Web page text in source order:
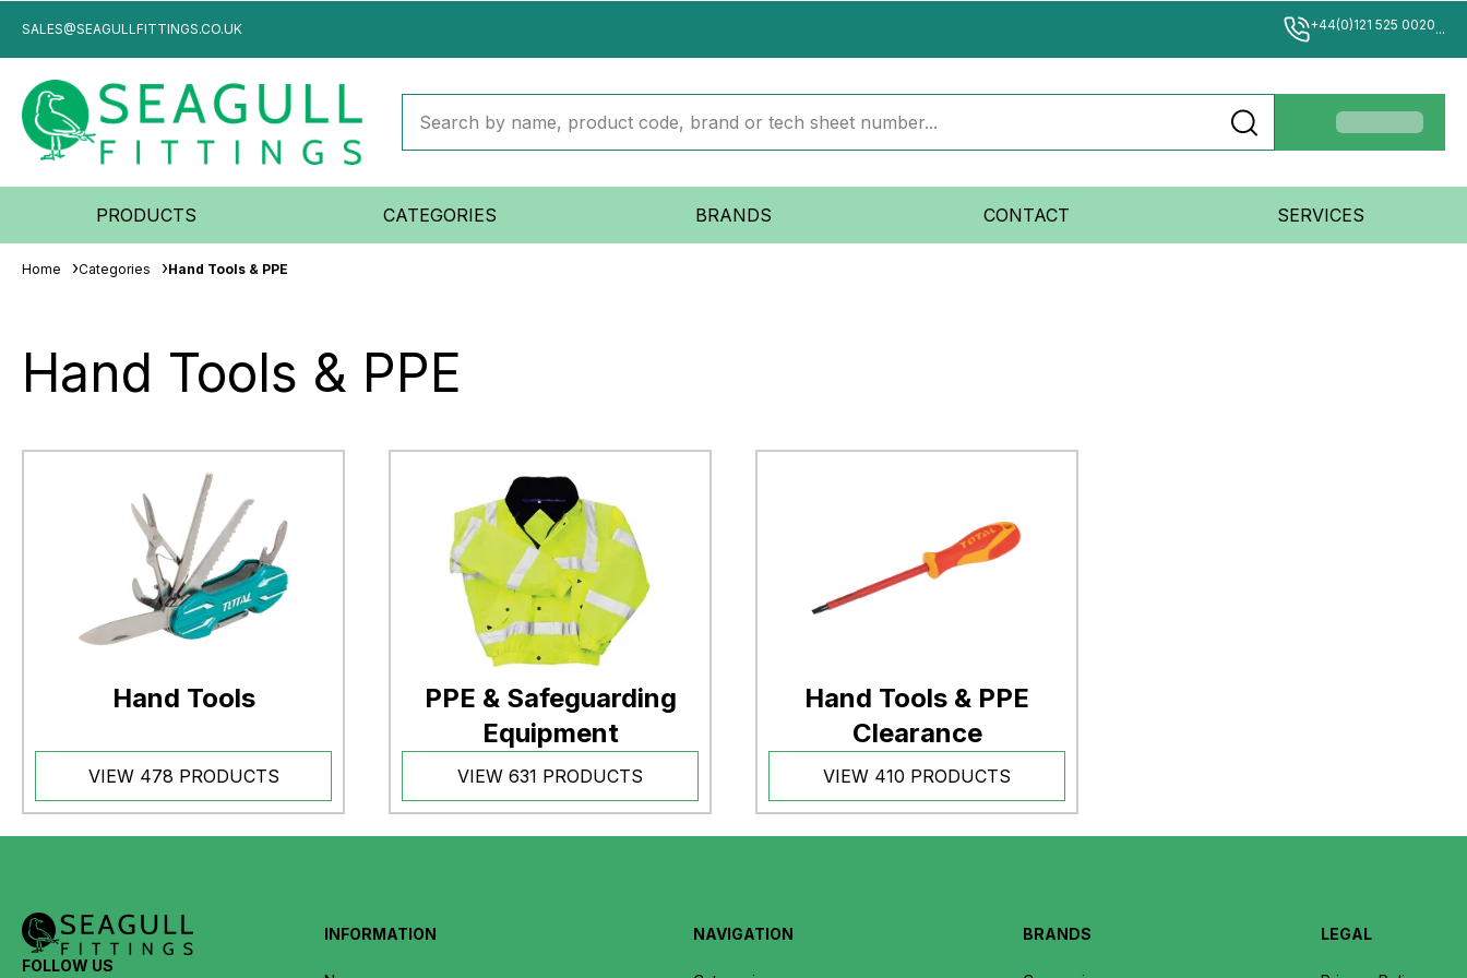
SALES@SEAGULLFITTINGS.CO.UK +44(0)121 525 0020...
PRODUCTS CATEGORIES BRANDS CONTACT SERVICES
Home Categories Hand Tools & PPE
Hand Tools & PPE
Hand Tools
VIEW 478 PRODUCTS
PPE & Safeguarding
Equipment
VIEW 631 PRODUCTS
Hand Tools & PPE
Clearance
VIEW 410 PRODUCTS
FOLLOW US
INFORMATION NAVIGATION BRANDS LEGAL